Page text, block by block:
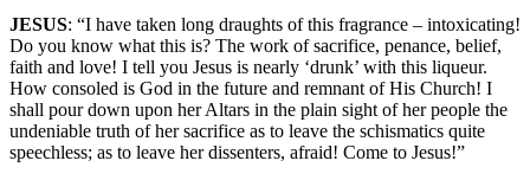
JESUS: “I have taken long draughts of this fragrance – intoxicating!
Do you know what this is? The work of sacrifice, penance, belief,
faith and love! I tell you Jesus is nearly ‘drunk’ with this liqueur.
How consoled is God in the future and remnant of His Church! I
shall pour down upon her Altars in the plain sight of her people the
undeniable truth of her sacrifice as to leave the schismatics quite
speechless; as to leave her dissenters, afraid! Come to Jesus!”